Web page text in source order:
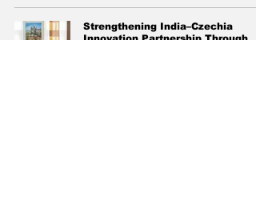
Strengthening India–Czechia
Innovation Partnership Through